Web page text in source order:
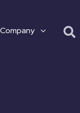
Company